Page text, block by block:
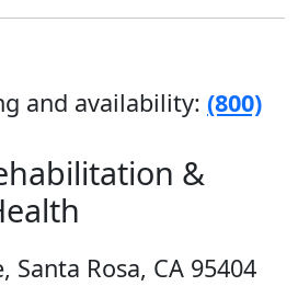
and availability: (800)
&
Santa Rosa, CA 95404